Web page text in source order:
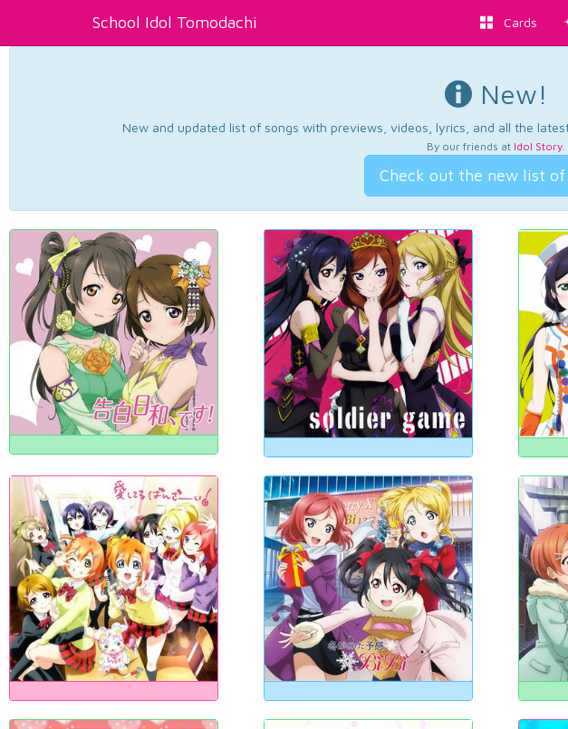
School Idol Tomodachi Cards
New!
New and updated list of songs with previews, videos, lyrics, and all the
By our friends at Idol Story.
Check out the new list of